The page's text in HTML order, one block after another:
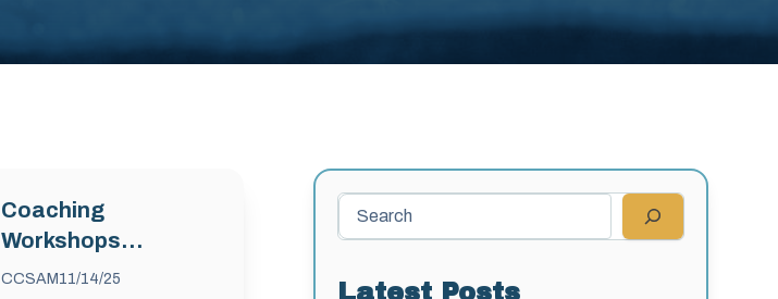
Coaching
Workshops
December 2025
CCSAM11/14/25
Search
Latest Posts